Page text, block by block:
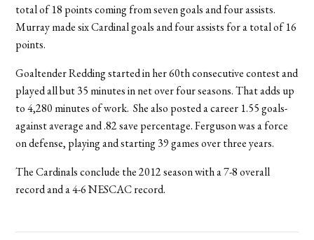
total of 18 points coming from seven goals and four assists.
Murray made six Cardinal goals and four assists for a total of 16
points.
Goaltender Redding started in her 60th consecutive contest and
played all but 35 minutes in net over four seasons. That adds up
to 4,280 minutes of work. She also posted a career 1.55 goals-
against average and .82 save percentage. Ferguson was a force
on defense, playing and starting 39 games over three years.
The Cardinals conclude the 2012 season with a 7-8 overall
record and a 4-6 NESCAC record.